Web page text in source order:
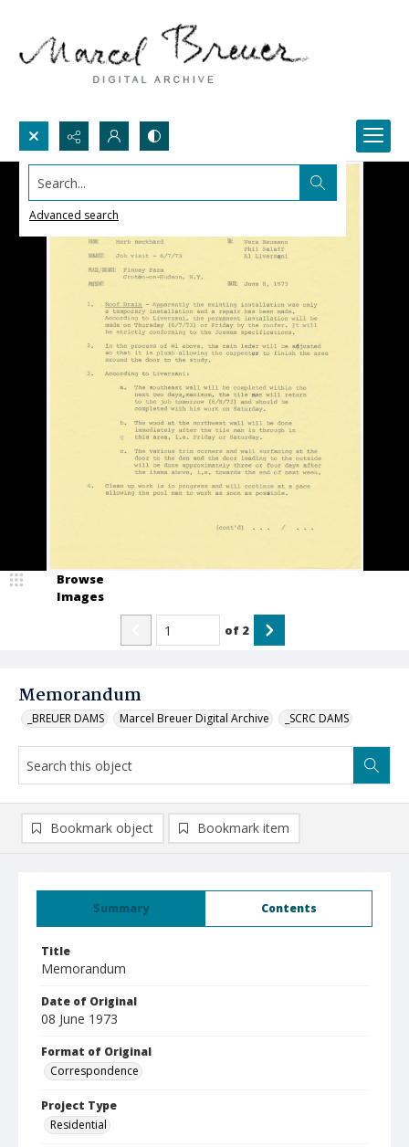
Search...
Advanced search
Memorandum
_BREUER DAMS Marcel Breuer Digital Archive _SCRC DAMS
Browse
Images
of 2
Summary Contents
Title
Memorandum
Date of Original
08 June 1973
Format of Original
Correspondence
Project Type
Residential
Bookmark object Bookmark item